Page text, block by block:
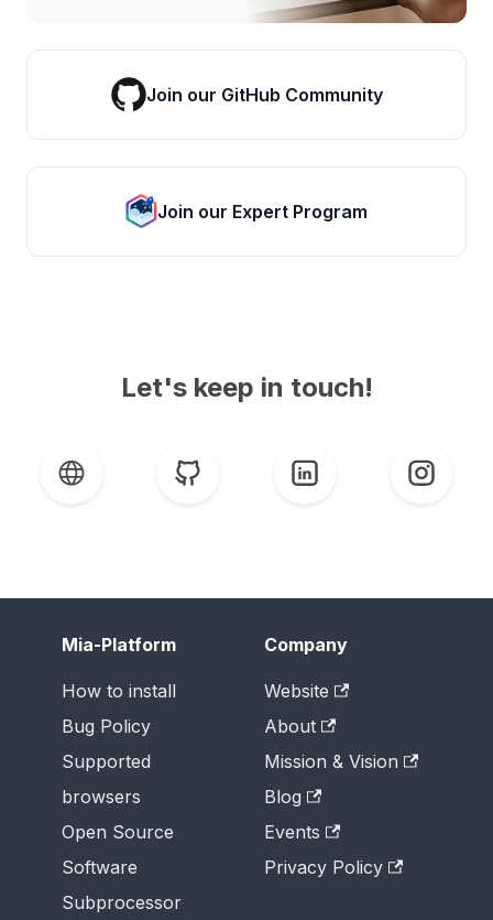
Join our GitHub Community
Join our Expert Program
Let's keep in touch!
Mia-Platform
How to install
Bug Policy
Supported
browsers
Open Source
Software
Subprocessor
Company
Website
About
Mission & Vision
Blog
Events
Privacy Policy